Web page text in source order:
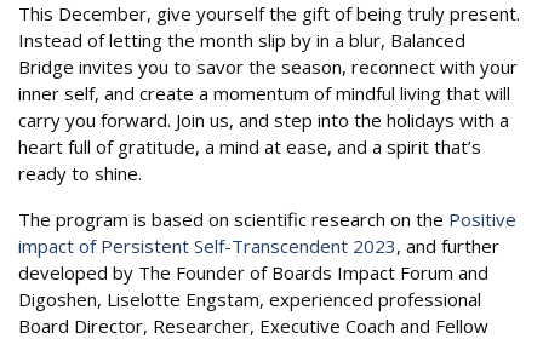
This December, give yourself the gift of being truly present.
Instead of letting the month slip by in a blur, Balanced
Bridge invites you to savor the season, reconnect with your
inner self, and create a momentum of mindful living that will
carry you forward. Join us, and step into the holidays with a
heart full of gratitude, a mind at ease, and a spirit that’s
ready to shine.
The program is based on scientific research on the Positive
impact of Persistent Self-Transcendent 2023, and further
developed by The Founder of Boards Impact Forum and
Digoshen, Liselotte Engstam, experienced professional
Board Director, Researcher, Executive Coach and Fellow